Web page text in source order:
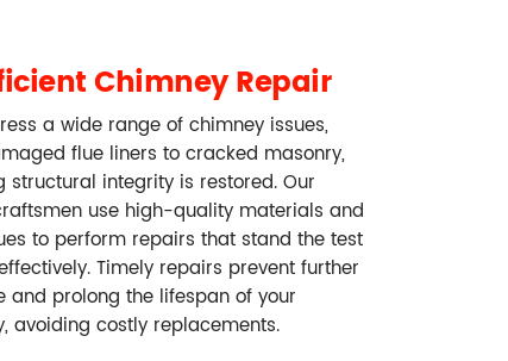
Chimney Repair
a wide range of chimney issues,
flue liners to cracked masonry,
structural integrity is restored. Our
use high-quality materials and
to perform repairs that stand the test
Timely repairs prevent further
and prolong the lifespan of your
avoiding costly replacements.